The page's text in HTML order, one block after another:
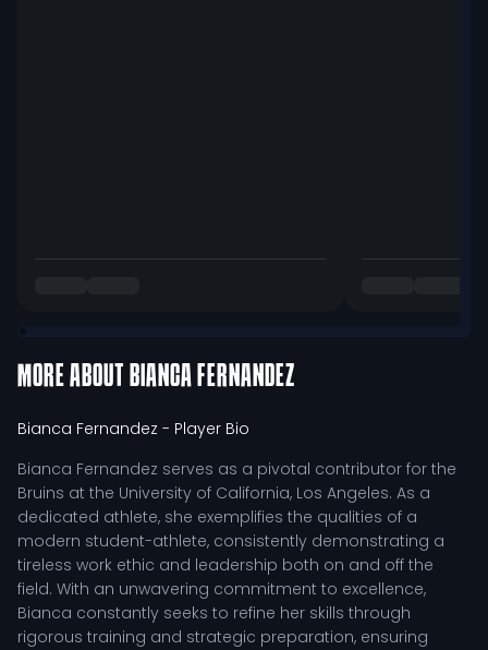
MORE ABOUT BIANCA FERNANDEZ
Bianca Fernandez - Player Bio
Bianca Fernandez serves as a pivotal contributor for the
Bruins at the University of California, Los Angeles. As a
dedicated athlete, she exemplifies the qualities of a
modern student-athlete, consistently demonstrating a
tireless work ethic and leadership both on and off the
field. With an unwavering commitment to excellence,
Bianca constantly seeks to refine her skills through
rigorous training and strategic preparation, ensuring